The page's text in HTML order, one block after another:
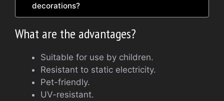
decorations?
What are the advantages?
Suitable for use by children.
Resistant to static electricity.
Pet-friendly.
UV-resistant.